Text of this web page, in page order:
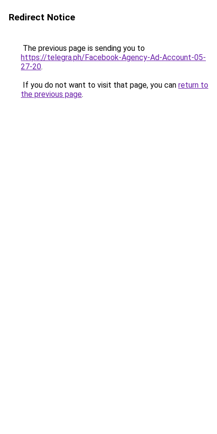
Redirect Notice
The previous page is sending you to
https://telegra.ph/Facebook-Agency-Ad-Account-05-
27-20.
If you do not want to visit that page, you can return to
the previous page.